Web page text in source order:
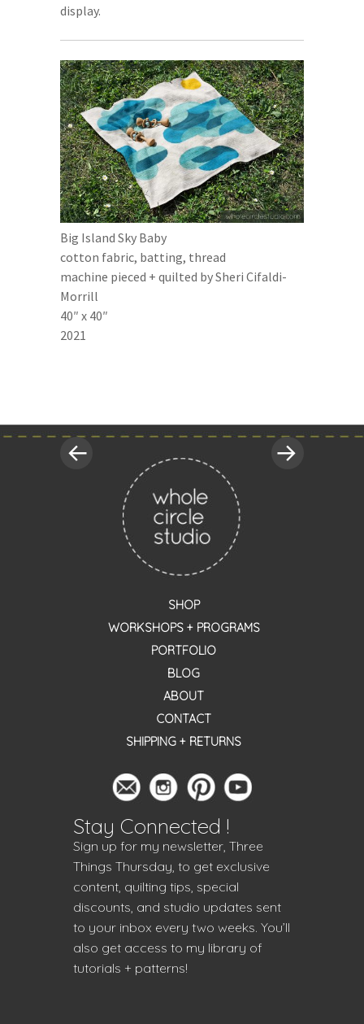
display.
Big Island Sky Baby
cotton fabric, batting, thread
machine pieced + quilted by Sheri Cifaldi-
Morrill
40″ x 40″
2021
navigation
SHOP
WORKSHOPS + PROGRAMS
PORTFOLIO
BLOG
ABOUT
CONTACT
SHIPPING + RETURNS
Stay Connected !
Sign up for my newsletter, Three
Things Thursday, to get exclusive
content, quilting tips, special
discounts, and studio updates sent
to your inbox every two weeks. You’ll
also get access to my library of
tutorials + patterns!